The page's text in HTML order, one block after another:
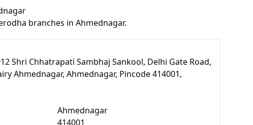
branches in Ahmednagar.
Shri Chhatrapati Sambhaj Sankool, Delhi Gate Road,
Ahmednagar, Ahmednagar, Pincode 414001,
Ahmednagar
414001